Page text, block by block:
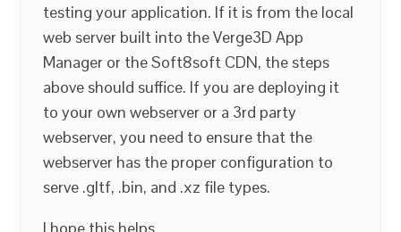
testing your application. If it is from the local
web server built into the Verge3D App
Manager or the Soft8soft CDN, the steps
above should suffice. If you are deploying it
to your own webserver or a 3rd party
webserver, you need to ensure that the
webserver has the proper configuration to
serve .gltf, .bin, and .xz file types.
I hope this helps